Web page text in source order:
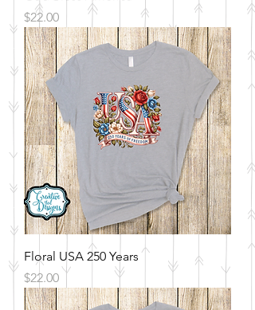
Price
$22.00
Floral USA 250 Years
Price
$22.00